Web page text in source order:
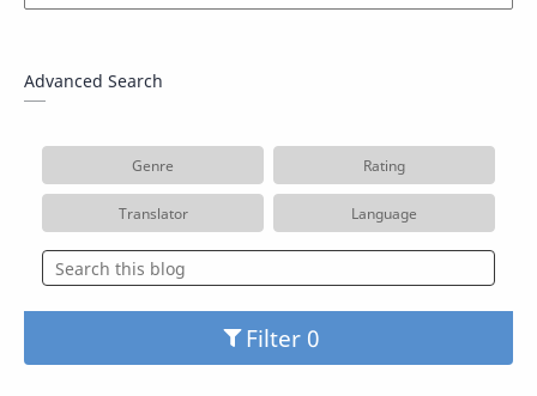
Advanced Search
Genre Rating
Translator Language
Filter